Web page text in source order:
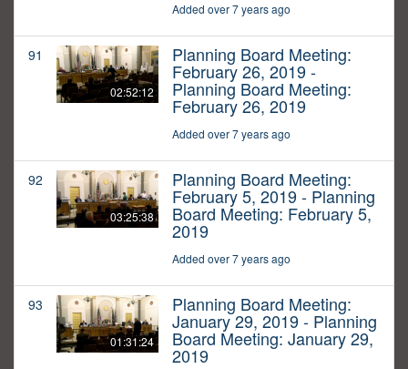
Added over 7 years ago
91
02:52:12
Planning Board Meeting:
February 26, 2019 -
Planning Board Meeting:
February 26, 2019
Added over 7 years ago
92
03:25:38
Planning Board Meeting:
February 5, 2019 - Planning
Board Meeting: February 5,
2019
Added over 7 years ago
93
01:31:24
Planning Board Meeting:
January 29, 2019 - Planning
Board Meeting: January 29,
2019